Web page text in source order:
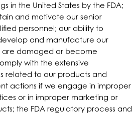
in the United States by the FDA;
and motivate our senior
personnel; our ability to
and manufacture our
are damaged or become
with the extensive
related to our products and
actions if we engage in improper
or in improper marketing or
the FDA regulatory process and